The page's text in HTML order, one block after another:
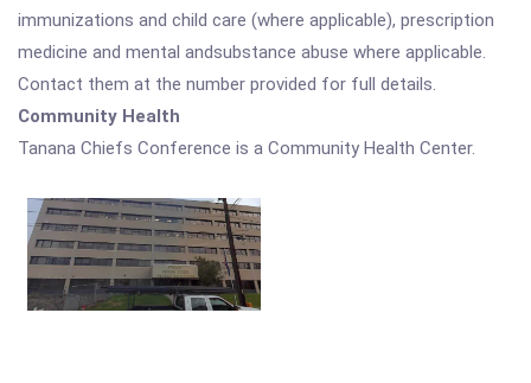
immunizations and child care (where applicable), prescription
medicine and mental andsubstance abuse where applicable.
Contact them at the number provided for full details.
Community Health
Tanana Chiefs Conference is a Community Health Center.